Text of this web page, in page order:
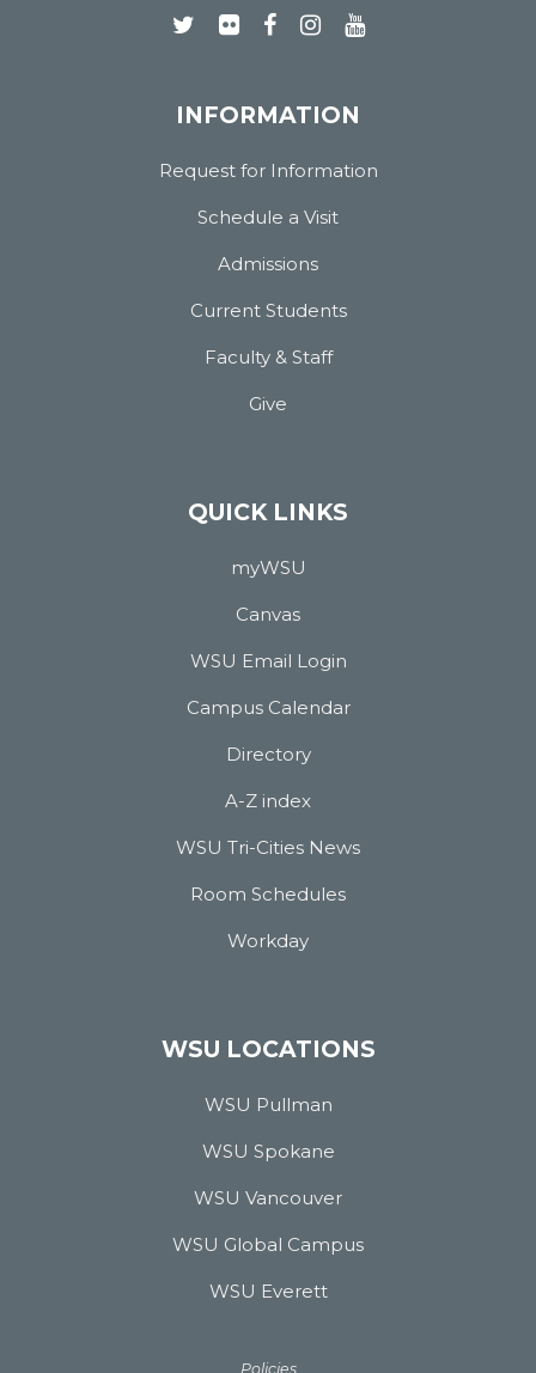
INFORMATION
Request for Information
Schedule a Visit
Admissions
Current Students
Faculty & Staff
Give
QUICK LINKS
myWSU
Canvas
WSU Email Login
Campus Calendar
Directory
A-Z index
WSU Tri-Cities News
Room Schedules
Workday
WSU LOCATIONS
WSU Pullman
WSU Spokane
WSU Vancouver
WSU Global Campus
WSU Everett
Policies